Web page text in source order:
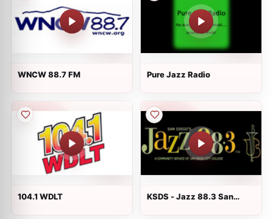
WNCW 88.7 FM Pure Jazz Radio
104.1 WDLT
KSDS - Jazz 88.3 San